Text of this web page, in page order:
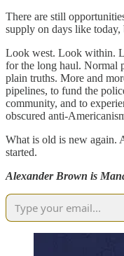
There are still
supply on days like
Look west. Look within.
for the long haul. Normal
plain truths. More and
pipelines, to fund the
community, and to
obscured anti-
What is old is new again.
started.
Alexander Brown is